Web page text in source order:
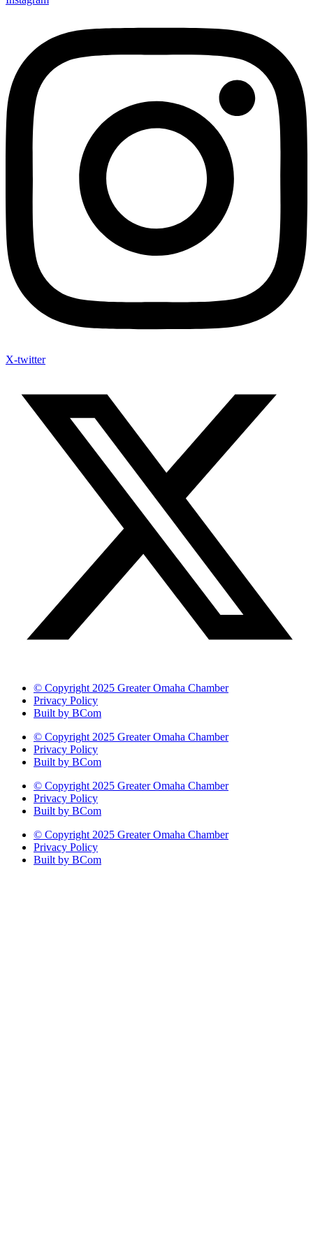
X-twitter
© Copyright 2025 Greater Omaha Chamber
Privacy Policy
Built by BCom
© Copyright 2025 Greater Omaha Chamber
Privacy Policy
Built by BCom
© Copyright 2025 Greater Omaha Chamber
Privacy Policy
Built by BCom
© Copyright 2025 Greater Omaha Chamber
Privacy Policy
Built by BCom